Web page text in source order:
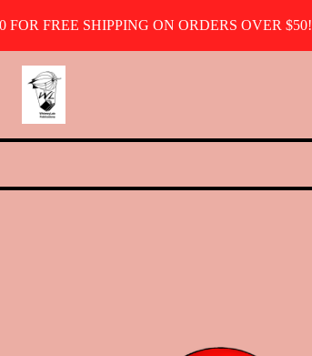
FOR FREE SHIPPING ON ORDERS OVER $50!